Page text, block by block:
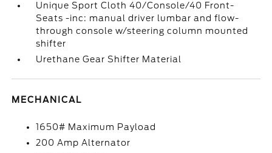
Unique Sport Cloth 40/Console/40 Front-
Seats -inc: manual driver lumbar and flow-
through console w/steering column mounted
shifter
Urethane Gear Shifter Material
MECHANICAL
1650# Maximum Payload
200 Amp Alternator